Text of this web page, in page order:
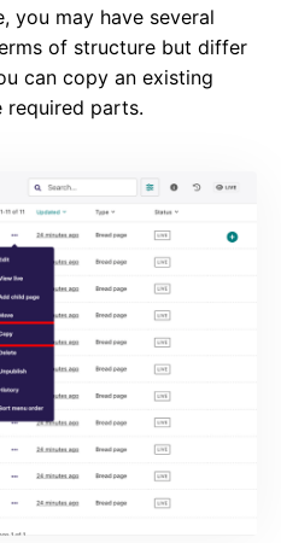
you may have several
of structure but differ
can copy an existing
required parts.